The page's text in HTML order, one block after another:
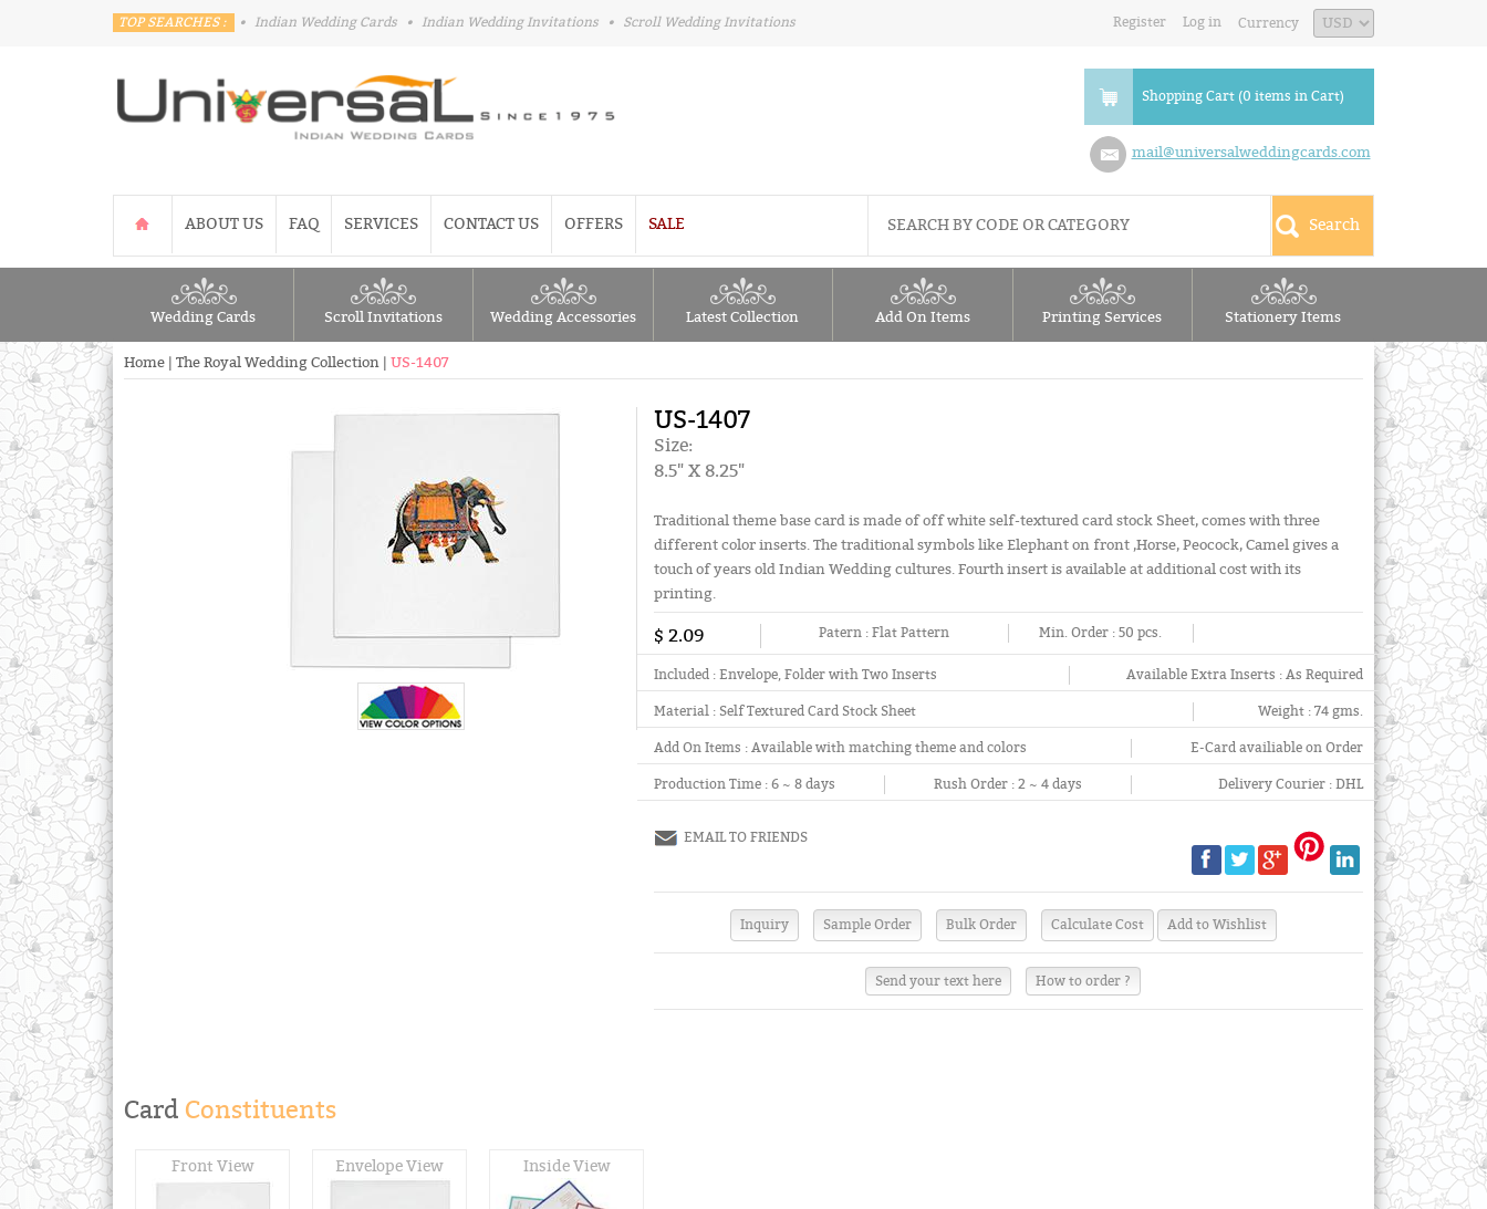
TOP SEARCHES : • Indian Wedding Cards • Indian Wedding Invitations • Scroll Wedding Invitations Register Log in Currency
Shopping Cart (0 items in Cart)
mail@universalweddingcards.com
ABOUT US FAQ SERVICES CONTACT US OFFERS SALE
Wedding Cards Scroll Invitations Wedding Accessories Latest Collection Add On Items Printing Services Stationery Items
Home The Royal Wedding Collection US-1407
US-1407
Size:
8.5" X 8.25"
Traditional theme base card is made of off white self-textured card stock Sheet, comes with three
different color inserts. The traditional symbols like Elephant on front ,Horse, Peocock, Camel gives a
touch of years old Indian Wedding cultures. Fourth insert is available at additional cost with its
printing.
$ 2.09 Patern :Flat Pattern Min. Order :50 pcs.
Included :Envelope, Folder with Two Inserts Available Extra Inserts : As Required
Material : Self Textured Card Stock Sheet Weight : 74 gms.
Add On Items :Available with matching theme and colors E-Card availiable on Order
Production Time : 6 ~ 8 days Rush Order :2 ~ 4 days Delivery Courier : DHL
EMAIL TO FRIENDS
Send your text here How to order ?
Card Constituents
Front View Envelope View Inside View